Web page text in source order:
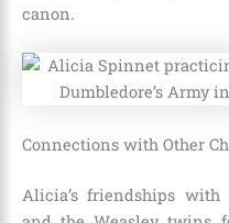
canon.
Connections with Other
Alicia’s friendships